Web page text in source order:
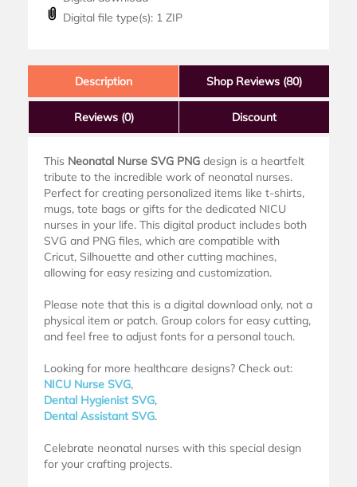
Digital file type(s): 1 ZIP
Description Shop Reviews (80)
Reviews (0) Discount
This Neonatal Nurse SVG PNG design is a heartfelt
tribute to the incredible work of neonatal nurses.
Perfect for creating personalized items like t-shirts,
mugs, tote bags or gifts for the dedicated NICU
nurses in your life. This digital product includes both
SVG and PNG files, which are compatible with
Cricut, Silhouette and other cutting machines,
allowing for easy resizing and customization.
Please note that this is a digital download only, not a
physical item or patch. Group colors for easy cutting,
and feel free to adjust fonts for a personal touch.
Looking for more healthcare designs? Check out:
NICU Nurse SVG,
Dental Hygienist SVG,
Dental Assistant SVG.
Celebrate neonatal nurses with this special design
for your crafting projects.